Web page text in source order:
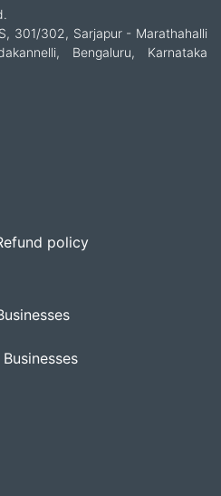
301/302, Sarjapur - Marathahalli
Bengaluru, Karnataka
policy